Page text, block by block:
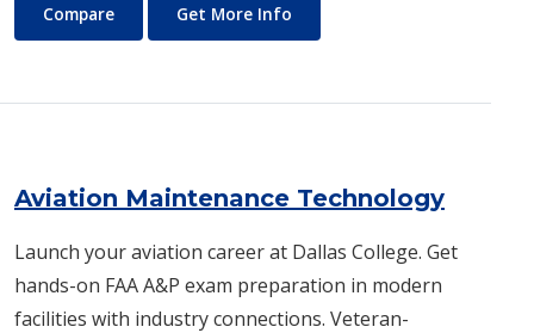
Automotive Technology
Compare Get More Info
Aviation Maintenance Technology
Launch your aviation career at Dallas College. Get
hands-on FAA A&P exam preparation in modern
facilities with industry connections. Veteran-